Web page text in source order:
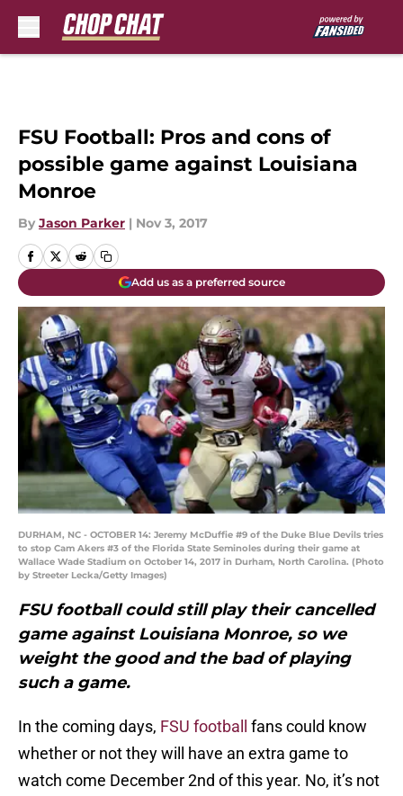
FSU Football: Pros and cons of
possible game against Louisiana
Monroe
By Jason Parker | Nov 3, 2017
Add us as a preferred source
DURHAM, NC - OCTOBER 14: Jeremy McDuffie #9 of the Duke Blue Devils tries
to stop Cam Akers #3 of the Florida State Seminoles during their game at
Wallace Wade Stadium on October 14, 2017 in Durham, North Carolina. (Photo
by Streeter Lecka/Getty Images)
FSU football could still play their cancelled
game against Louisiana Monroe, so we
weight the good and the bad of playing
such a game.
In the coming days, FSU football
fans could know
whether or not they will have an extra game to
watch come December 2nd of this year. No, it’s not